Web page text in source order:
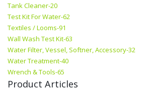
Tank Cleaner-20
Test Kit For Water-62
Textiles / Looms-91
Wall Wash Test Kit-63
Water Filter, Vessel, Softner, Accessory-32
Water Treatment-40
Wrench & Tools-65
Product Articles